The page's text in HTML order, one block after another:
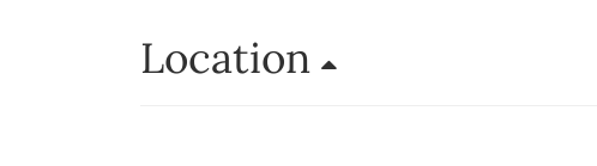
Location